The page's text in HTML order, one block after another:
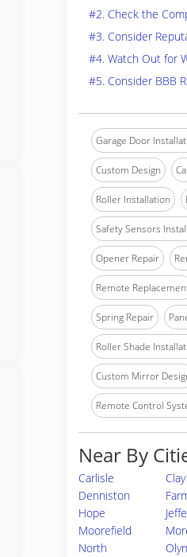
#2. Check the
#3. Consider
#4. Watch Out for
#5. Consider BBB
Garage Door
Custom Design
Roller Installation
Safety Sensors
Opener Repair
Remote
Spring Repair
Roller Shade
Custom Mirror
Remote Control
Near By
Carlisle
Denniston
Hope
Moorefield
North